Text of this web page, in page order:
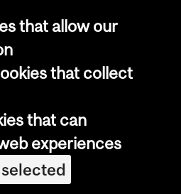
that allow our
that collect
that can
experiences